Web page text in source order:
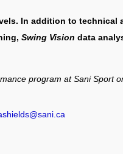
In addition to technical
Swing Vision data
program at Sani Sport